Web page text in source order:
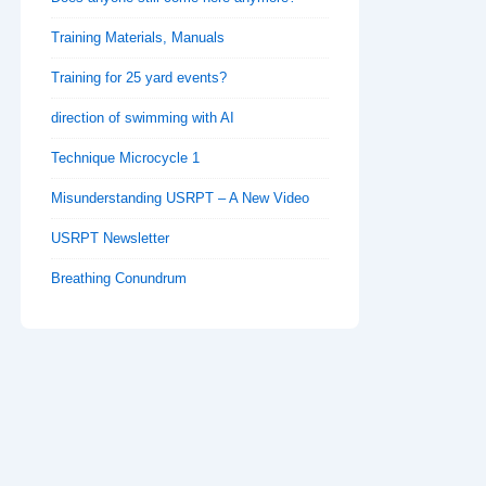
Training Materials, Manuals
Training for 25 yard events?
direction of swimming with AI
Technique Microcycle 1
Misunderstanding USRPT – A New Video
USRPT Newsletter
Breathing Conundrum